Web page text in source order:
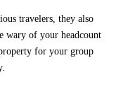
travelers, they also
wary of your headcount
for your group